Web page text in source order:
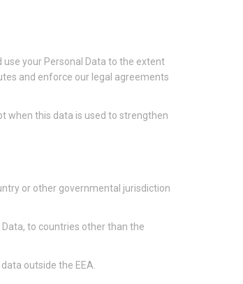
use your Personal Data to the extent
and enforce our legal agreements
when this data is used to strengthen
or other governmental jurisdiction
to countries other than the
outside the EEA.